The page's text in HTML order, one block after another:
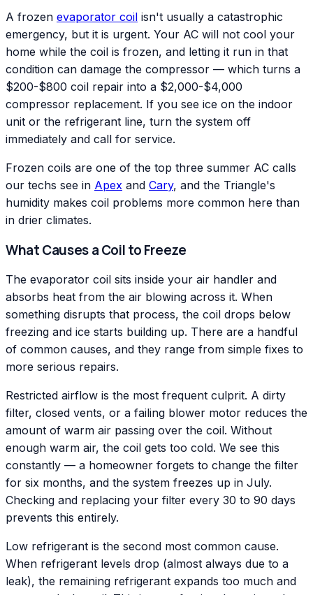
A frozen evaporator coil isn't usually a catastrophic
emergency, but it is urgent. Your AC will not cool your
home while the coil is frozen, and letting it run in that
condition can damage the compressor — which turns a
$200-$800 coil repair into a $2,000-$4,000
compressor replacement. If you see ice on the indoor
unit or the refrigerant line, turn the system off
immediately and call for service.
Frozen coils are one of the top three summer AC calls
our techs see in Apex and Cary, and the Triangle's
humidity makes coil problems more common here than
in drier climates.
What Causes a Coil to Freeze
The evaporator coil sits inside your air handler and
absorbs heat from the air blowing across it. When
something disrupts that process, the coil drops below
freezing and ice starts building up. There are a handful
of common causes, and they range from simple fixes to
more serious repairs.
Restricted airflow is the most frequent culprit. A dirty
filter, closed vents, or a failing blower motor reduces the
amount of warm air passing over the coil. Without
enough warm air, the coil gets too cold. We see this
constantly — a homeowner forgets to change the filter
for six months, and the system freezes up in July.
Checking and replacing your filter every 30 to 90 days
prevents this entirely.
Low refrigerant is the second most common cause.
When refrigerant levels drop (almost always due to a
leak), the remaining refrigerant expands too much and